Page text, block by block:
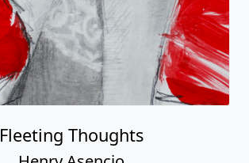
Fleeting Thoughts